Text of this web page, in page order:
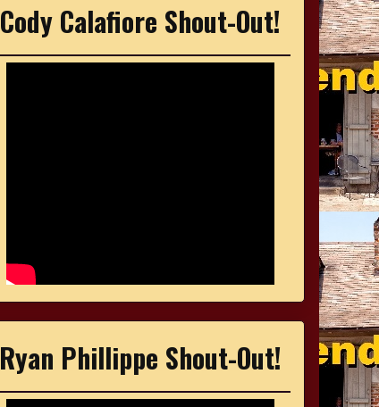
Cody Calafiore Shout-Out!
Ryan Phillippe Shout-Out!